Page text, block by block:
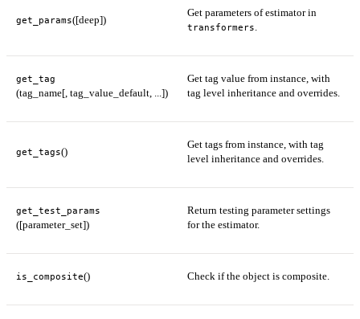
get_params([deep])
Get parameters of estimator in
transformers.
get_tag
(tag_name[, tag_value_default, ...])
Get tag value from instance, with
tag level inheritance and overrides.
get_tags()
Get tags from instance, with tag
level inheritance and overrides.
get_test_params
([parameter_set])
Return testing parameter settings
for the estimator.
is_composite() Check if the object is composite.